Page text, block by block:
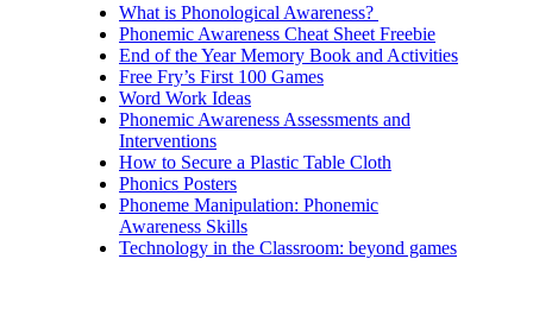
What is Phonological Awareness?
Phonemic Awareness Cheat Sheet Freebie
End of the Year Memory Book and Activities
Free Fry’s First 100 Games
Word Work Ideas
Phonemic Awareness Assessments and
Interventions
How to Secure a Plastic Table Cloth
Phonics Posters
Phoneme Manipulation: Phonemic
Awareness Skills
Technology in the Classroom: beyond games